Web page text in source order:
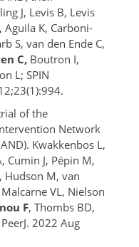
J, Levis B, Levis
Aguila K, Carboni-
S, van den Ende C,
C, Boutron I,
L; SPIN
of the
Network
Kwakkenbos L,
Cumin J, Pépin M,
Hudson M, van
VL, Nielson
F, Thombs BD,
2022 Aug